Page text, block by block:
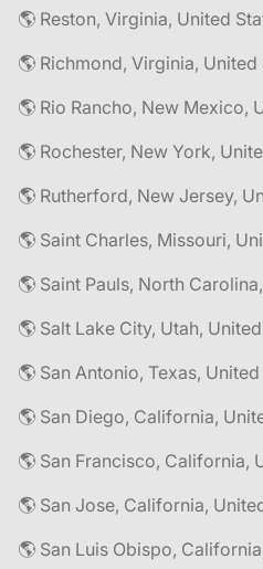
🌎 Reston, Virginia, United
🌎 Richmond, Virginia,
🌎 Rio Rancho, New Mexico,
🌎 Rochester, New York,
🌎 Rutherford, New Jersey,
🌎 Saint Charles, Missouri,
🌎 Saint Pauls, North
🌎 Salt Lake City, Utah,
🌎 San Antonio, Texas,
🌎 San Diego, California,
🌎 San Francisco, California,
🌎 San Jose, California,
🌎 San Luis Obispo,